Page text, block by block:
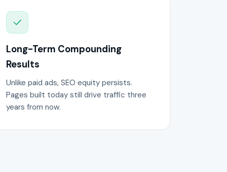
Long-Term Compounding
Results
Unlike paid ads, SEO equity persists.
Pages built today still drive traffic three
years from now.